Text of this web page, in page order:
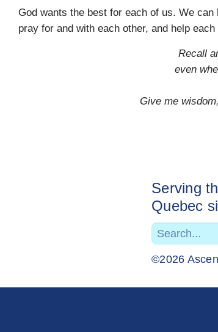
God wants the best for each of us. We
pray for and with each other, and help
Recall
even
Give me
Serving
Quebec
©2026